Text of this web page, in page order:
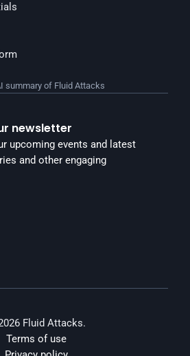
newsletter
upcoming events and latest
and other engaging
summary of Fluid Attacks
Fluid Attacks.
Terms of use